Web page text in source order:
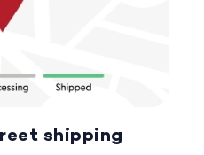
shipping